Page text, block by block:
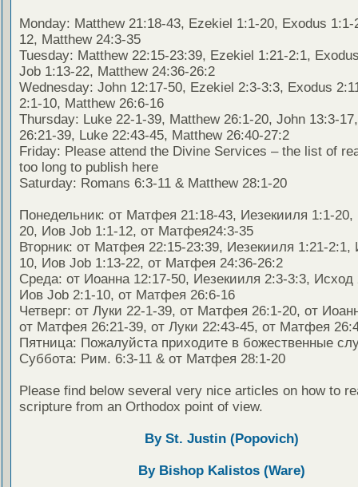
Monday: Matthew 21:18-43, Ezekiel 1:1-20, Exodus 1:1-
12, Matthew 24:3-35
Tuesday: Matthew 22:15-23:39, Ezekiel 1:21-2:1,
Job 1:13-22, Matthew 24:36-26:2
Wednesday: John 12:17-50, Ezekiel 2:3-3:3, Exodus
2:1-10, Matthew 26:6-16
Thursday: Luke 22-1-39, Matthew 26:1-20, John 13:3-
26:21-39, Luke 22:43-45, Matthew 26:40-27:2
Friday: Please attend the Divine Services – the list of
too long to publish here
Saturday: Romans 6:3-11 & Matthew 28:1-20
Понедельник: от Матфея 21:18-43, Иезекииля 1:1-
20, Иов Job 1:1-12, от Матфея24:3-35
Вторник: от Матфея 22:15-23:39, Иезекииля 1:21-2:1,
10, Иов Job 1:13-22, от Матфея 24:36-26:2
Среда: от Иоанна 12:17-50, Иезекииля 2:3-3:3, Исход
Иов Job 2:1-10, от Матфея 26:6-16
Четверг: от Луки 22-1-39, от Матфея 26:1-20, от
от Матфея 26:21-39, от Луки 22:43-45, от Матфея
Пятница: Пожалуйста приходите в божественные
Суббота: Рим. 6:3-11 & от Матфея 28:1-20
Please find below several very nice articles on how to
scripture from an Orthodox point of view.
By St. Justin (Popovich)
By Bishop Kalistos (Ware)